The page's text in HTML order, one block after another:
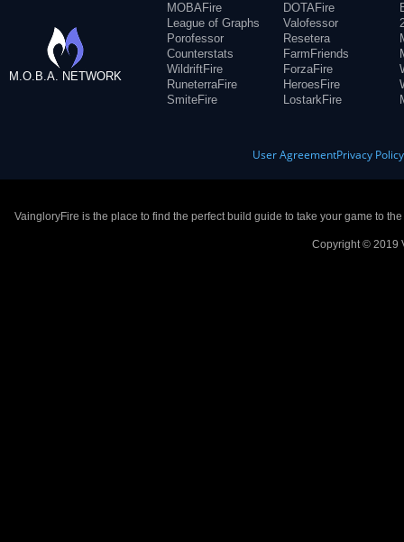
M.O.B.A. NETWORK
MOBAFire
League of Graphs
Porofessor
Counterstats
WildriftFire
RuneterraFire
SmiteFire
DOTAFire
Valofessor
Resetera
FarmFriends
ForzaFire
HeroesFire
LostarkFire
User AgreementPrivacy Policy
VaingloryFire is the place to find the perfect build guide to take your game to
Copyright © 2019